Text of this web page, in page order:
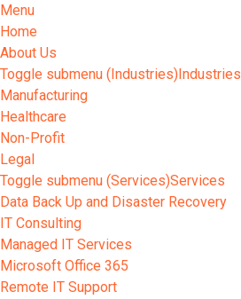
Menu
Home
About Us
Toggle submenu (Industries)Industries
Manufacturing
Healthcare
Non-Profit
Legal
Toggle submenu (Services)Services
Data Back Up and Disaster Recovery
IT Consulting
Managed IT Services
Microsoft Office 365
Remote IT Support